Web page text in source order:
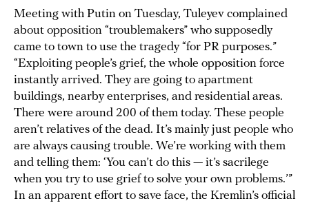
Meeting with Putin on Tuesday, Tuleyev complained
about opposition “troublemakers” who supposedly
came to town to use the tragedy “for PR purposes.”
“Exploiting people’s grief, the whole opposition force
instantly arrived. They are going to apartment
buildings, nearby enterprises, and residential areas.
There were around 200 of them today. These people
aren’t relatives of the dead. It’s mainly just people who
are always causing trouble. We’re working with them
and telling them: ‘You can’t do this — it’s sacrilege
when you try to use grief to solve your own problems.’”
In an apparent effort to save face, the Kremlin’s official